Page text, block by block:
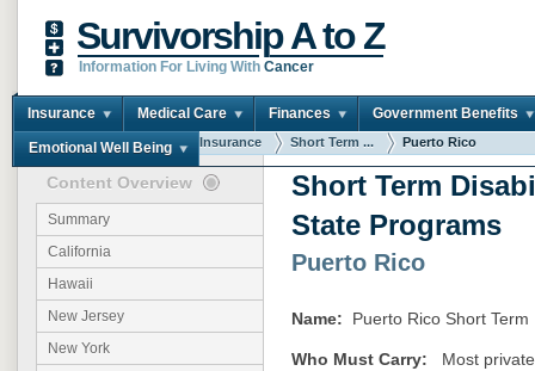
Survivorship A to Z
Information For Living With Cancer
Insurance Medical Care Finances Government Benefits
Emotional Well Being
You are here: Home Insurance Short Term ... Puerto Rico
Content Overview
Summary
California
Hawaii
New Jersey
New York
Short Term
State Programs
Puerto Rico
Name: Puerto Rico Short Term
Who Must Carry: Most